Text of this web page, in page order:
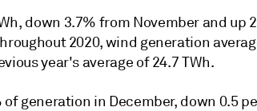
down 3.7% from November and up
2020, wind generation
year's average of 24.7 TWh.
generation in December, down 0.5